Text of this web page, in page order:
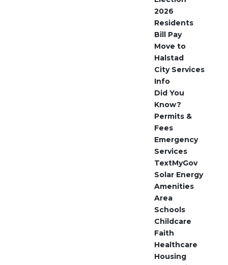
2026
Residents
Bill Pay
Move to
Halstad
City Services
Info
Did You
Know?
Permits &
Fees
Emergency
Services
TextMyGov
Solar Energy
Amenities
Area
Schools
Childcare
Faith
Healthcare
Housing